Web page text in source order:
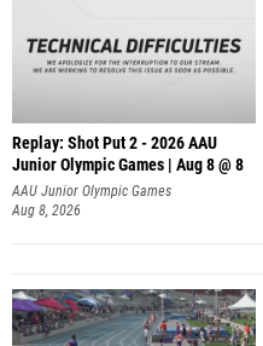
Replay: Shot Put 2 - 2026 AAU
Junior Olympic Games | Aug 8 @ 8
A
AAU Junior Olympic Games
Aug 8, 2026